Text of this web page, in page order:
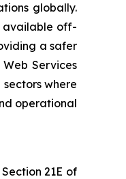
globally.
available off-
a safer
Services
where
operational
21E of